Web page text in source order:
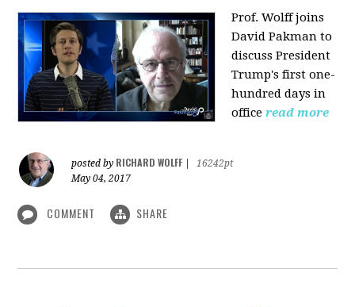
Prof. Wolff joins
David Pakman to
discuss President
Trump's first one-
hundred days in
office read more
posted by RICHARD WOLFF
16242pt
May 04, 2017
COMMENT SHARE